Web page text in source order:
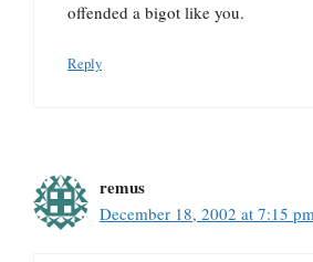
offended a bigot like you.
Reply
remus
December 18, 2002 at 7:15 pm